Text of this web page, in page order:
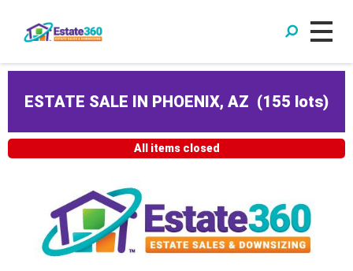
ESTATE SALE IN PHOENIX, AZ (155 lots)
All items closed